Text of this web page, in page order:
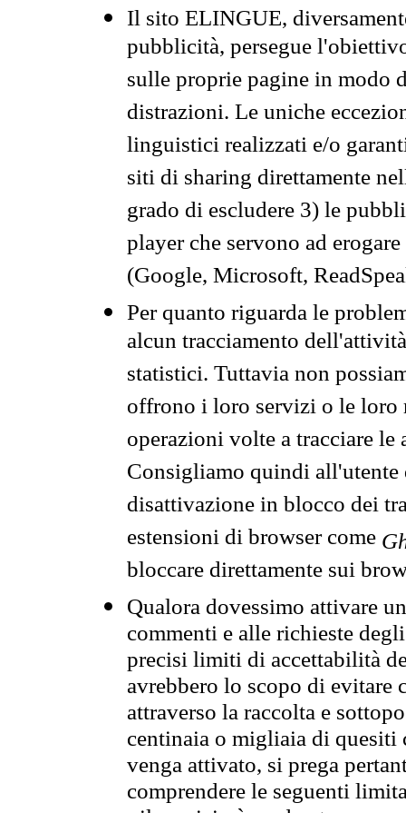
Il sito ELINGUE,
pubblicità, persegue
sulle proprie pagine in modo
distrazioni. Le uniche
linguistici realizzati e/o
siti di sharing direttamente
grado di escludere 3) le
player che servono ad
(Google, Microsoft,
Per quanto riguarda le
alcun tracciamento
statistici. Tuttavia non
offrono i loro servizi o le loro
operazioni volte a tracciare
Consigliamo quindi all'utente
disattivazione in blocco dei
estensioni di browser come
bloccare direttamente sui
Qualora dovessimo attivare
commenti e alle richieste
precisi limiti di accettabilità
avrebbero lo scopo di evitare
attraverso la raccolta e
centinaia o migliaia di quesiti
venga attivato, si prega
comprendere le seguenti